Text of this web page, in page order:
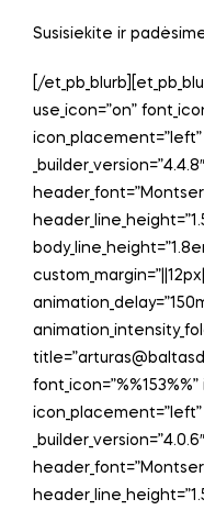
Susisiekite ir
[/
use_icon=”on”
icon_placement=”left”
_builder_version=”4.4.8″
icon_placement=”left”
_builder_version=”4.0.6″